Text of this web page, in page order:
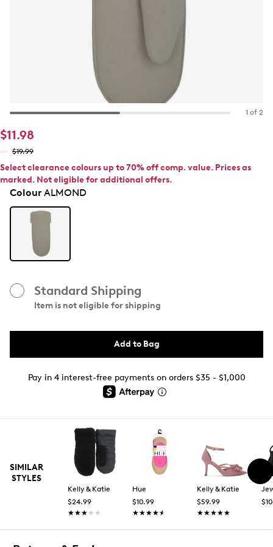
1 of 2
$11.98
$19.99
Select clearance colours up to 70% off comp. value. Prices as
marked. Not eligible for additional offers.
ColourALMOND
Standard Shipping
Item is not eligible for shipping
Add to Bag
Pay in 4 interest-free payments on orders $35 - $1,000
SIMILAR
STYLES
Kelly & Katie
$24.99
★★★★★
★★★★★
Hue
$10.99
★★★★★
★★★★★
Kelly & Katie
$59.99
★★★★★
★★★★★